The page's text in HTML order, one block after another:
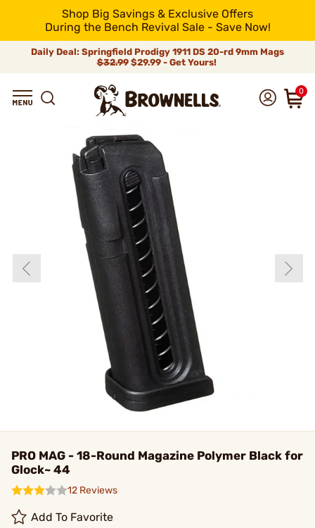
Shop Big Savings & Exclusive Offers
During the Bench Revival Sale - Save Now!
Daily Deal: Springfield Prodigy 1911 DS 20-rd 9mm Mags
$32.99$29.99 - Get Yours!
0
PRO MAG - 18-Round Magazine Polymer Black for
Glock~ 44
12 Reviews
Add To Favorite